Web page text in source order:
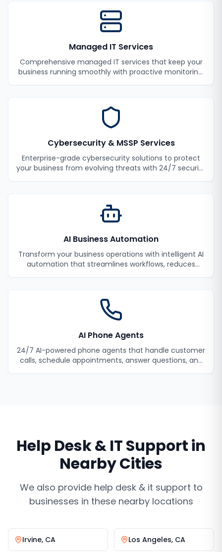
Managed IT Services
Comprehensive managed IT services that keep your
business running smoothly with proactive monitoring,
Cybersecurity & MSSP Services
Enterprise-grade cybersecurity solutions to protect
your business from evolving threats with 24/7 security
AI Business Automation
Transform your business operations with intelligent AI
automation that streamlines workflows, reduces
AI Phone Agents
24/7 AI-powered phone agents that handle customer
calls, schedule appointments, answer questions, and
Help Desk & IT Supportin
Nearby Cities
We also provide help desk & it support to
businesses in these nearby locations
Irvine, CA Los Angeles, CA